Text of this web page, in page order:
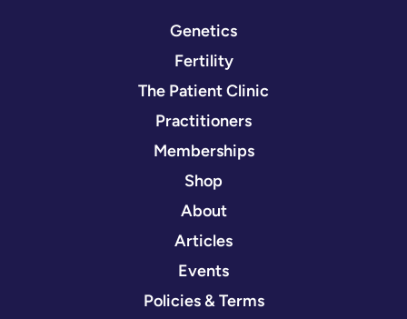
Genetics
Fertility
The Patient Clinic
Practitioners
Memberships
Shop
About
Articles
Events
Policies & Terms